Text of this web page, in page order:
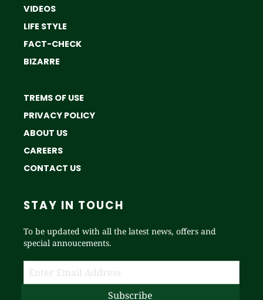
VIDEOS
LIFE STYLE
FACT-CHECK
BIZARRE
TREMS OF USE
PRIVACY POLICY
ABOUT US
CAREERS
CONTACT US
STAY IN TOUCH
To be updated with all the latest news, offers and
special annoucements.